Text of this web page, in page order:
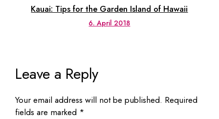
Kauai: Tips for the Garden Island of Hawaii
6. April 2018
Leave a Reply
Your email address will not be published. Required
fields are marked *